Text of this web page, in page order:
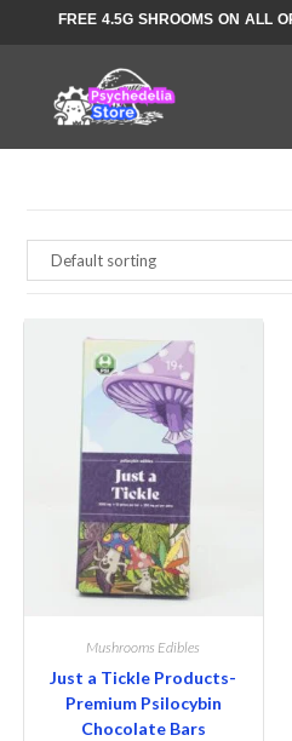
FREE 4.5G SHROOMS ON ALL
Mushrooms Edibles
Just a Tickle Products-
Premium Psilocybin
Chocolate Bars